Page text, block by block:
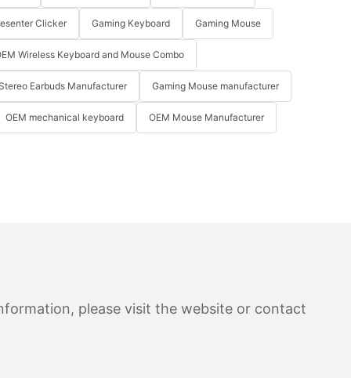
Clicker Gaming Keyboard Gaming Mouse
Wireless Keyboard and Mouse Combo
Earbuds Manufacturer Gaming Mouse manufacturer
OEM mechanical keyboard OEM Mouse Manufacturer
please visit the website or contact